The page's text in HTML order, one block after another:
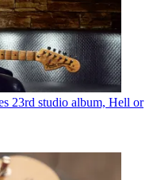
23rd studio album, Hell or